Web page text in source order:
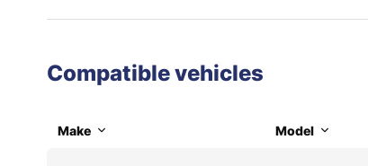
Compatible vehicles
Make Model